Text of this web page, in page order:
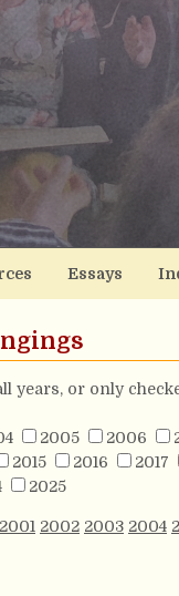
Essays
years, or only
2005 2006
2015 2016 2017
2025
2001 2002 2003 2004